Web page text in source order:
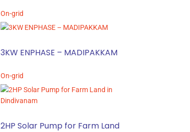
On-grid
3KW ENPHASE – MADIPAKKAM
On-grid
2HP Solar Pump for Farm Land